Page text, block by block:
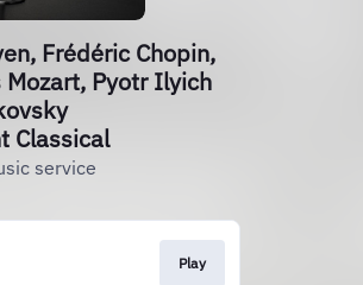
Frédéric Chopin,
Pyotr Ilyich
Classical
service
Play